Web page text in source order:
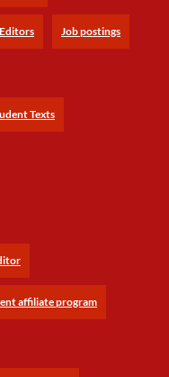
Job postings
Texts
affiliate program